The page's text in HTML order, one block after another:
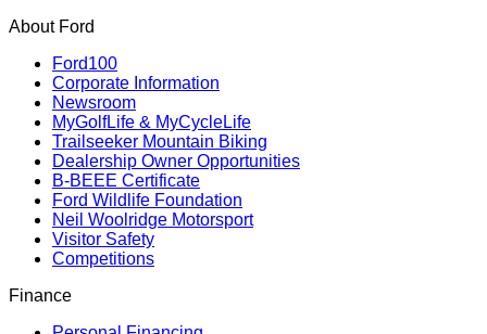
About Ford
Ford100
Corporate Information
Newsroom
MyGolfLife & MyCycleLife
Trailseeker Mountain Biking
Dealership Owner Opportunities
B-BEEE Certificate
Ford Wildlife Foundation
Neil Woolridge Motorsport
Visitor Safety
Competitions
Finance